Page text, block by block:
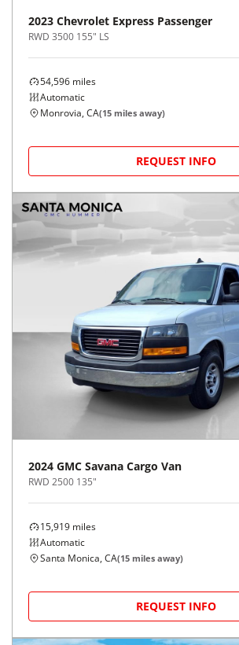
2023 Chevrolet Express Passenger
RWD 3500 155" LS
54,596 miles
Automatic
Monrovia, CA(15 miles away)
REQUEST INFO
2024 GMC Savana Cargo Van
RWD 2500 135"
15,919 miles
Automatic
Santa Monica, CA(15 miles away)
REQUEST INFO